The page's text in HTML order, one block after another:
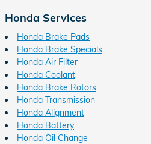
Honda Services
Honda Brake Pads
Honda Brake Specials
Honda Air Filter
Honda Coolant
Honda Brake Rotors
Honda Transmission
Honda Alignment
Honda Battery
Honda Oil Change